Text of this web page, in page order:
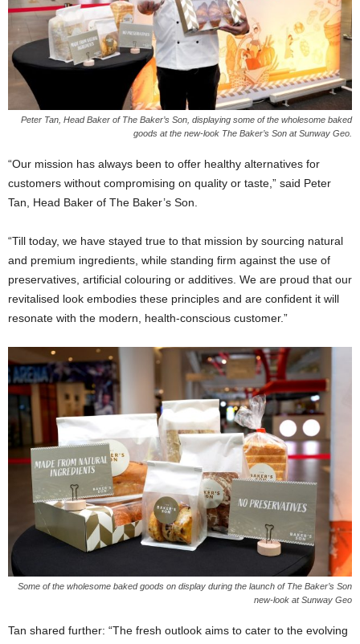
Peter Tan, Head Baker of The Baker’s Son, displaying some of the wholesome baked
goods at the new-look The Baker’s Son at Sunway Geo.
“Our mission has always been to offer healthy alternatives for
customers without compromising on quality or taste,” said Peter
Tan, Head Baker of The Baker’s Son.
“Till today, we have stayed true to that mission by sourcing natural
and premium ingredients, while standing firm against the use of
preservatives, artificial colouring or additives. We are proud that our
revitalised look embodies these principles and are confident it will
resonate with the modern, health-conscious customer.”
Some of the wholesome baked goods on display during the launch of The Baker’s Son
new-look at Sunway Geo
Tan shared further: “The fresh outlook aims to cater to the evolving